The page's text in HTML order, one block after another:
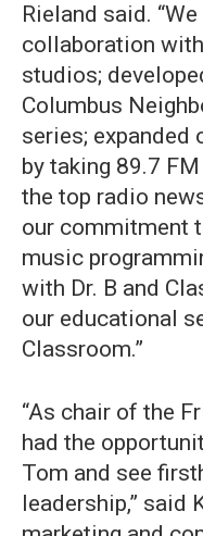
Rieland said.
collaboration with
studios;
Columbus
series; expanded
by taking 89.7
the top radio
our commitment
music
with Dr. B and
our educational
Classroom.”
“As chair of the
had the
Tom and see
leadership,”